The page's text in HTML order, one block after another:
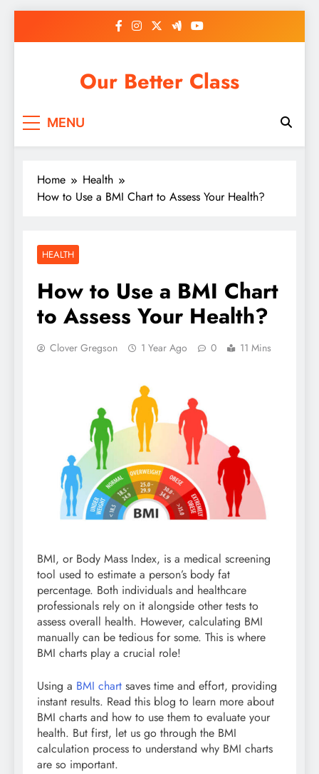
Our Better Class
MENU
Home
Health
How to Use a BMI Chart to Assess Your Health?
HEALTH
How to Use a BMI Chart
to Assess Your Health?
Clover Gregson 1 Year Ago 0 11 Mins
BMI, or Body Mass Index, is a medical screening
tool used to estimate a person’s body fat
percentage. Both individuals and healthcare
professionals rely on it alongside other tests to
assess overall health. However, calculating BMI
manually can be tedious for some. This is where
BMI charts play a crucial role!
Using a BMI chart saves time and effort, providing
instant results. Read this blog to learn more about
BMI charts and how to use them to evaluate your
health. But first, let us go through the BMI
calculation process to understand why BMI charts
are so important.